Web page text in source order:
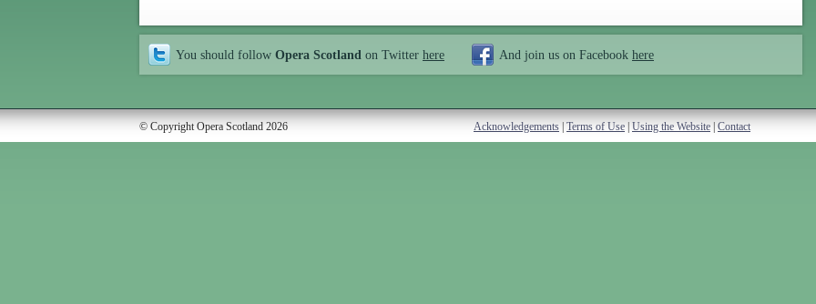
You should follow Opera Scotland on Twitter here And join us on Facebook here
© Copyright Opera Scotland 2026 Acknowledgements Terms of Use Using the Website Contact